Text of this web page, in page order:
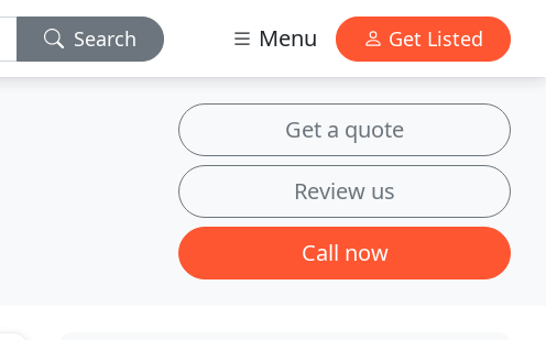
Search Menu Get Listed
Get a quote
Review us
Call now